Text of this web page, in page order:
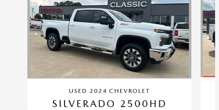
USED 2024 CHEVROLET
SILVERADO 2500HD